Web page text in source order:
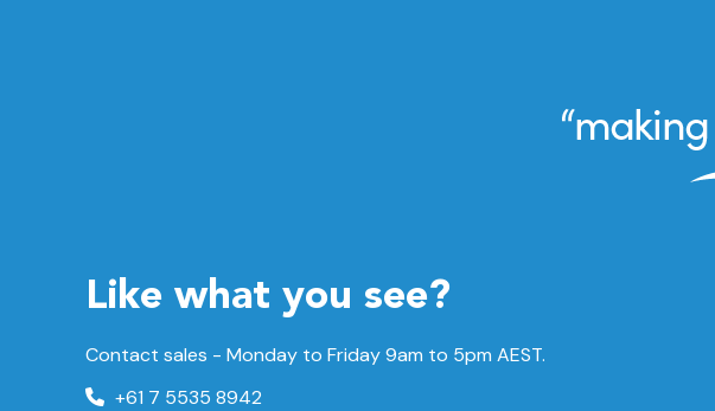
Like what you see?
Contact sales - Monday to Friday 9am to 5pm AEST.
+61 7 5535 8942